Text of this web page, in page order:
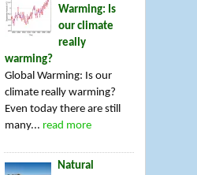
Warming: Is
our climate
really
warming?
Global Warming: Is our
climate really warming?
Even today there are still
many... read more
Natural